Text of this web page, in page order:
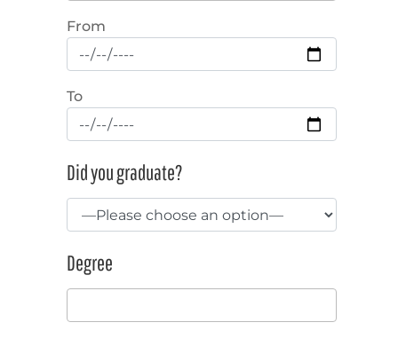
From
To
Did you graduate?
Degree